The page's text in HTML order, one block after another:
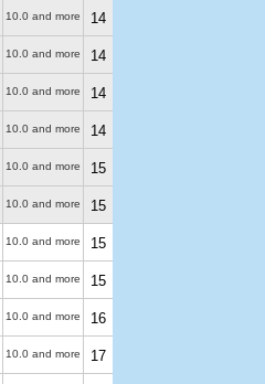
10.0 and more 14
10.0 and more 14
10.0 and more 14
10.0 and more 14
10.0 and more 15
10.0 and more 15
10.0 and more 15
10.0 and more 15
10.0 and more 16
10.0 and more 17